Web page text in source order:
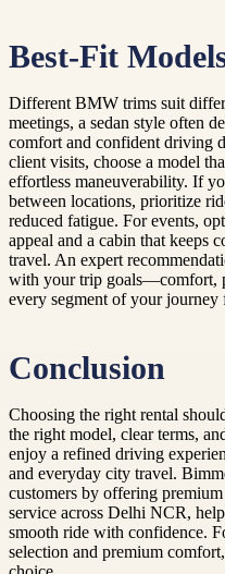
Best-Fit
Different BMW trims suit
meetings, a sedan style often
comfort and confident driving
client visits, choose a model
effortless maneuverability. If
between locations, prioritize
reduced fatigue. For events,
appeal and a cabin that keeps
travel. An expert
with your trip goals—comfort,
every segment of your journey
Conclusion
Choosing the right rental
the right model, clear terms,
enjoy a refined driving
and everyday city travel.
customers by offering
service across Delhi NCR,
smooth ride with confidence.
selection and premium